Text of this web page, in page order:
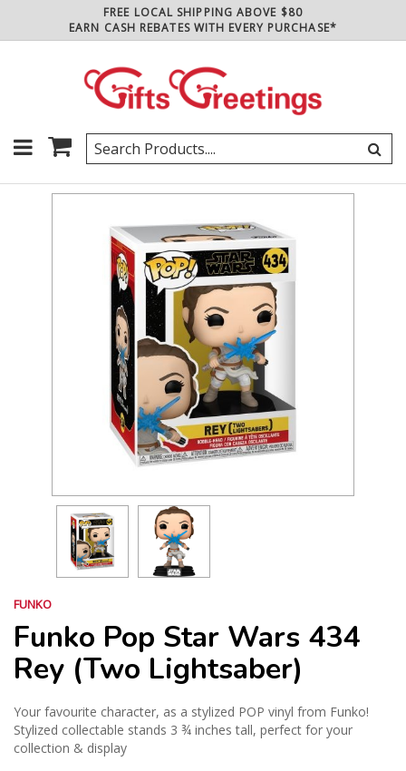
FREE LOCAL SHIPPING ABOVE $80
EARN CASH REBATES WITH EVERY PURCHASE*
FUNKO
Funko Pop Star Wars 434
Rey (Two Lightsaber)
Your favourite character, as a stylized POP vinyl from Funko!
Stylized collectable stands 3 ¾ inches tall, perfect for your
collection & display